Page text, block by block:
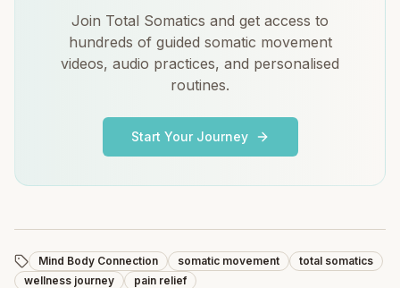
Join Total Somatics and get access to
hundreds of guided somatic movement
videos, audio practices, and personalised
routines.
Start Your Journey
Mind Body Connection somatic movement
total somatics
wellness journey
pain relief